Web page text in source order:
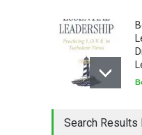
Search Results